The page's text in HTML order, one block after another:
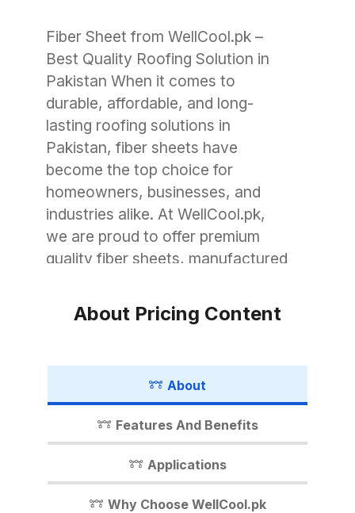
Fiber Sheet from WellCool.pk –
Best Quality Roofing Solution in
Pakistan When it comes to
durable, affordable, and long-
lasting roofing solutions in
Pakistan, fiber sheets have
become the top choice for
homeowners, businesses, and
industries alike. At WellCool.pk,
we are proud to offer premium
quality fiber sheets, manufactured
withstand Pakistan’s unique
weather conditions. Whether you
commercial warehouse, or a large
industrial shed, WellCool.pk has
you. In this detailed guide, we’ll
walk you through everything you
need to know about our fiber
sheets, their benefits,
About Pricing Content
About
Features And Benefits
Applications
Why Choose WellCool.pk